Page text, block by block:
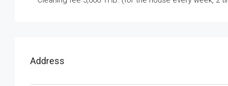
Address